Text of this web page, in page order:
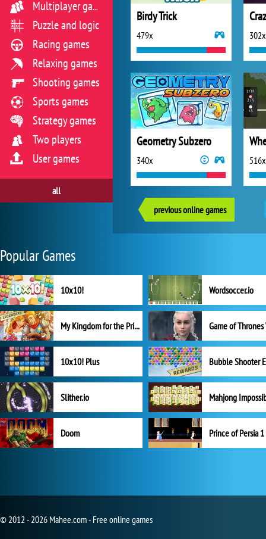
Birdy Trick
479x 302x
Geometry Subzero
340x 516x
previous online games
Multiplayer games
Puzzle and logic
Racing games
Relaxing games
Shooting games
Sports games
Strategy games
Two players
User games
all
Popular Games
10x10! Wordsoccer.io
My Kingdom for the Princess Full Version
10x10! Plus
Slither.io Mahjong
Doom Prince of Persia 1
© 2012 - 2026 Mahee.com - Free online games